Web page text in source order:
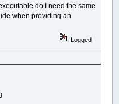
do I need the same
when providing an
Logged